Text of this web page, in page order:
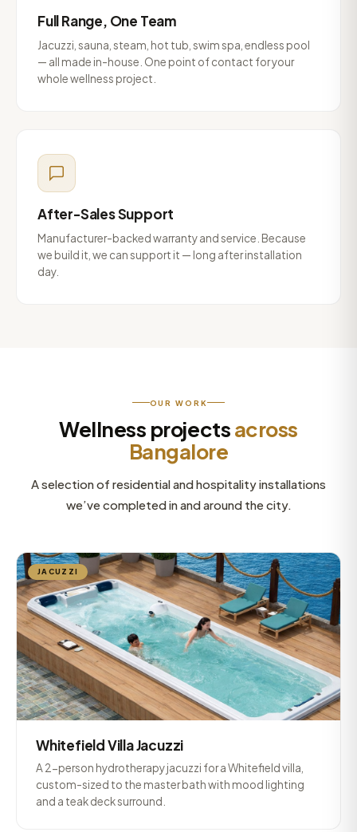
Full Range, One Team
Jacuzzi, sauna, steam, hot tub, swim spa, endless pool
— all made in-house. One point of contact for your
whole wellness project.
After-Sales Support
Manufacturer-backed warranty and service. Because
we build it, we can support it — long after installation
day.
OUR WORK
Wellness projectsacross
Bangalore
A selection of residential and hospitality installations
we’ve completed in and around the city.
JACUZZI
Whitefield Villa Jacuzzi
A 2-person hydrotherapy jacuzzi for a Whitefield villa,
custom-sized to the master bath with mood lighting
and a teak deck surround.